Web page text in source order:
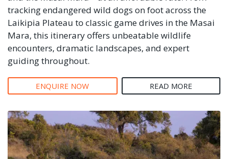
tracking endangered wild dogs on foot across the
Laikipia Plateau to classic game drives in the Masai
Mara, this itinerary offers unbeatable wildlife
encounters, dramatic landscapes, and expert
guiding throughout.
ENQUIRE NOW READ MORE